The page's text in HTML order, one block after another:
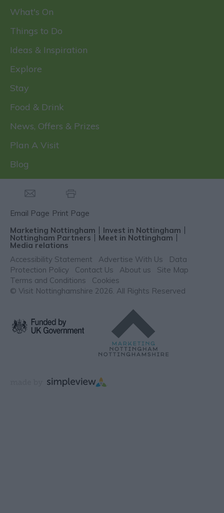
What's On
Things to Do
Ideas & Inspiration
Explore
Stay
Food & Drink
News, Offers & Prizes
Plan A Visit
Blog
Email Page Print Page
Marketing Nottingham
Invest in Nottingham
Nottingham Partners Meet in Nottingham
Media relations
Accessibility Statement
Advertise With Us
Data
Protection Policy
Contact Us About us
Site Map
Terms and Conditions
Cookies
© Visit Nottinghamshire 2026. All Rights Reserved